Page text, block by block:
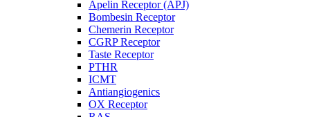
Apelin Receptor (APJ)
Bombesin Receptor
Chemerin Receptor
CGRP Receptor
Taste Receptor
PTHR
ICMT
Antiangiogenics
OX Receptor